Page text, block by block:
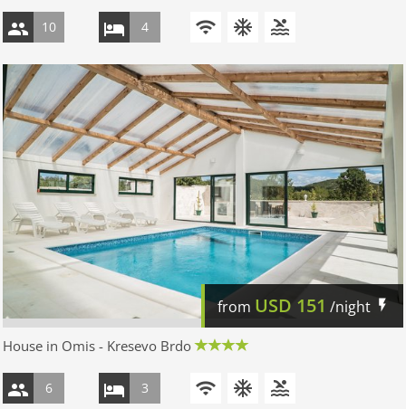
10 4
from USD 151 /night
House in Omis - Kresevo Brdo
6 3